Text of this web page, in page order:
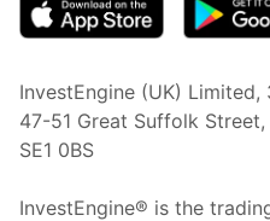
InvestEngine (UK)
47-51 Great Suffolk
SE1 0BS
InvestEngine® is the